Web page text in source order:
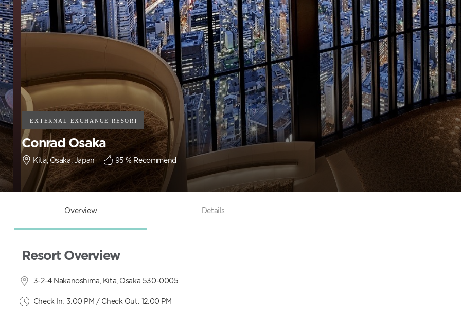
Conrad Osaka
Kita, Osaka, Japan 95 % Recommend
Overview Details
Resort Overview
3-2-4 Nakanoshima, Kita, Osaka 530-0005
Check In: 3:00 PM / Check Out: 12:00 PM